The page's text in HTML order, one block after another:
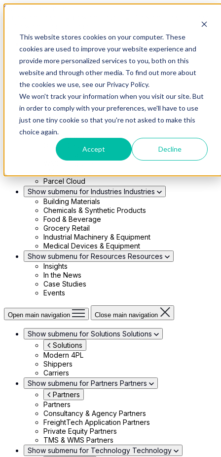
This website stores cookies on your computer. These
cookies are used to improve your website experience and
provide more personalized services to you, both on this
website and through other media. To find out more about
the cookies we use, see our Privacy Policy.
We won't track your information when you visit our site. But
in order to comply with your preferences, we'll have to use
just one tiny cookie so that you're not asked to make this
choice again.
Accept Decline
Skip to main content
Modern 4PL
Shippers
Carriers
Show submenu for Partners
Partners
Consultancy & Agency Partners
FreightTech Application Partners
Private Equity Partners
TMS & WMS Partners
RedwoodConnect
Oracle Solutions
Infios Integration
WMS Integration
Parcel Cloud
Show submenu for Industries Industries
Building Materials
Chemicals & Synthetic Products
Food & Beverage
Grocery Retail
Industrial Machinery & Equipment
Medical Devices & Equipment
Show submenu for Resources Resources
Insights
In the News
Case Studies
Events
Open main navigation Close main navigation
Show submenu for Solutions Solutions
Solutions
Modern 4PL
Shippers
Carriers
Show submenu for Partners Partners
Partners
Partners
Consultancy & Agency Partners
FreightTech Application Partners
Private Equity Partners
TMS & WMS Partners
Show submenu for Technology Technology